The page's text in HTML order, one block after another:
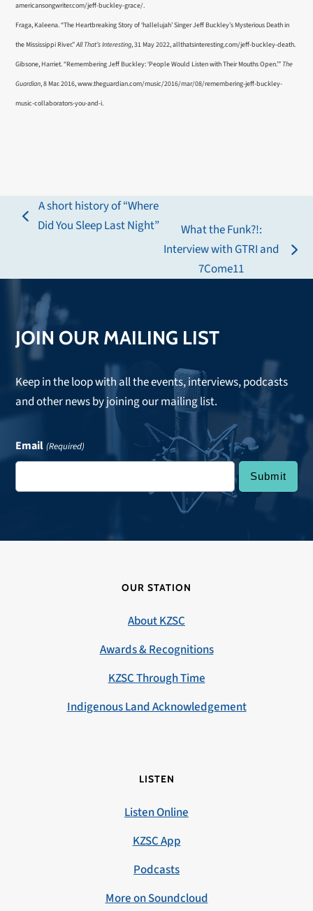
americansongwriter.com/jeff-buckley-grace/.
Fraga, Kaleena. “The Heartbreaking Story of ‘hallelujah’ Singer Jeff Buckley’s Mysterious Death in
the Mississippi River.”All That’s Interesting, 31 May 2022, allthatsinteresting.com/jeff-buckley-death.
Gibsone, Harriet. “Remembering Jeff Buckley: ‘People Would Listen with Their Mouths Open.’” The
Guardian, 8 Mar. 2016, www.theguardian.com/music/2016/mar/08/remembering-jeff-buckley-
music-collaborators-you-and-i.
previous
A short history of “Where
Did You Sleep Last Night”
next
post:
What the Funk?!:
Interview with GTRI and
7Come11
JOIN OUR MAILING LIST
Keep in the loop with all the events, interviews, podcasts
and other news by joining our mailing list.
Email (Required)
OUR STATION
About KZSC
Awards & Recognitions
KZSC Through Time
Indigenous Land Acknowledgement
LISTEN
Listen Online
KZSC App
Podcasts
More on Soundcloud